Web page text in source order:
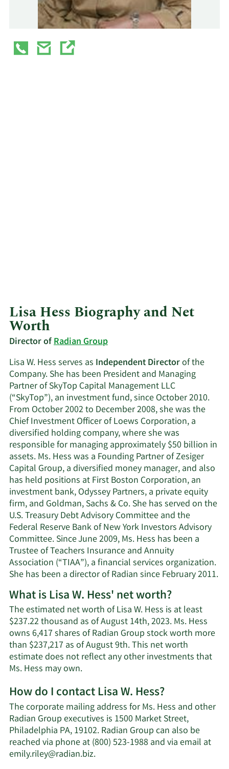
Lisa Hess Biography and Net
Worth
Director ofRadian Group
Lisa W. Hess serves as Independent Directorof the
Company. She has been President and Managing
Partner of SkyTop Capital Management LLC
(“SkyTop”), an investment fund, since October 2010.
From October 2002 to December 2008, she was the
Chief Investment Officer of Loews Corporation, a
diversified holding company, where she was
responsible for managing approximately $50 billion in
assets. Ms. Hess was a Founding Partner of Zesiger
Capital Group, a diversified money manager, and also
has held positions at First Boston Corporation, an
investment bank, Odyssey Partners, a private equity
firm, and Goldman, Sachs & Co. She has served on the
U.S. Treasury Debt Advisory Committee and the
Federal Reserve Bank of New York Investors Advisory
Committee. Since June 2009, Ms. Hess has been a
Trustee of Teachers Insurance and Annuity
Association (“TIAA”), a financial services organization.
She has been a director of Radian since February 2011.
What is Lisa W. Hess' net worth?
The estimated net worth of Lisa W. Hess is at least
$237.22 thousand as of August 14th, 2023. Ms. Hess
owns 6,417 shares of Radian Group stock worth more
than $237,217 as of August 9th. This net worth
estimate does not reflect any other investments that
Ms. Hess may own.Learn
about
Lisa
W.
Hess'
net
worth.
How do I contact Lisa W. Hess?
The corporate mailing address for Ms. Hess and other
Radian Group executives is 1500 Market Street,
Philadelphia PA, 19102. Radian Group can also be
reached via phone at (800) 523-1988 and via email at
emily.riley@radian.biz.Learn